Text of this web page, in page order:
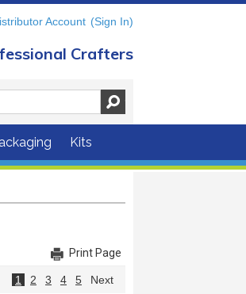
Account (Sign In)
Crafters
Kits
Print Page
1 2 3 4 5 Next